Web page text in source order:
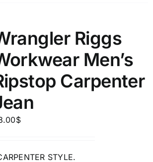
Riggs
Men’s
Carpenter
$
STYLE.